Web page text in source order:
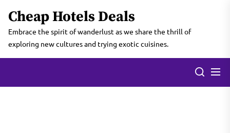
the
content
Cheap Hotels Deals
Embrace the spirit of wanderlust as we share the thrill of
exploring new cultures and trying exotic cuisines.